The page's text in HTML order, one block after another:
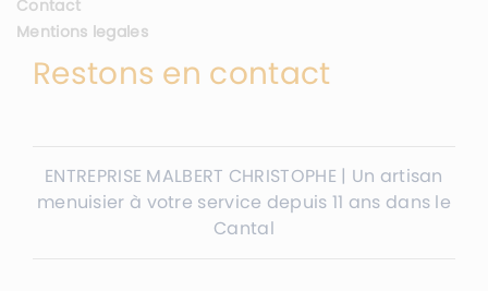
Contact
Mentions legales
Restons en contact
ENTREPRISE MALBERT CHRISTOPHE | Un artisan
menuisier à votre service depuis 11 ans dans le
Cantal